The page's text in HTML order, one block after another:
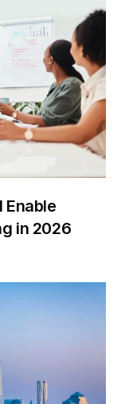
Enable
in 2026